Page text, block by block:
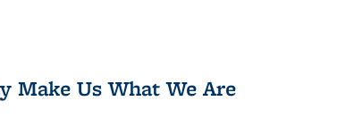
Make Us What We Are